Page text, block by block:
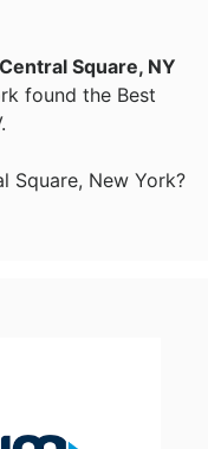
Central Square, NY
found the Best
Square, New York?